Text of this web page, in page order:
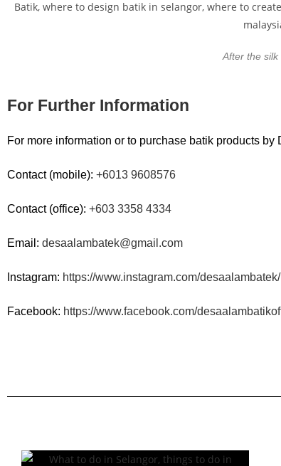
After the
For Further Information
For more information or to purchase batik products by
Contact (mobile): +6013 9608576
Contact (office): +603 3358 4334
Email: desaalambatek@gmail.com
Instagram: https://www.instagram.com/desaalambatek/
Facebook: https://www.facebook.com/